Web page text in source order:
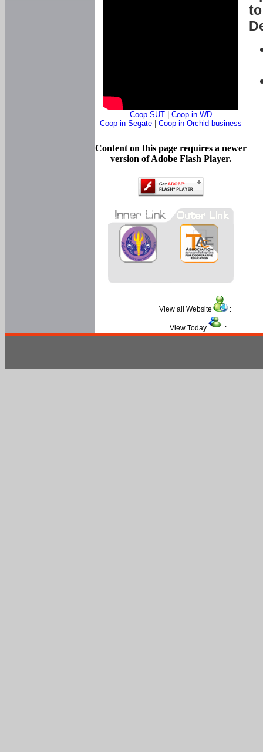
Coop SUT
Coop in WD
Coop in Segate
Coop in Orchid business
Content on this page requires a newer
version of Adobe Flash Player.
View all Website :
View Today :